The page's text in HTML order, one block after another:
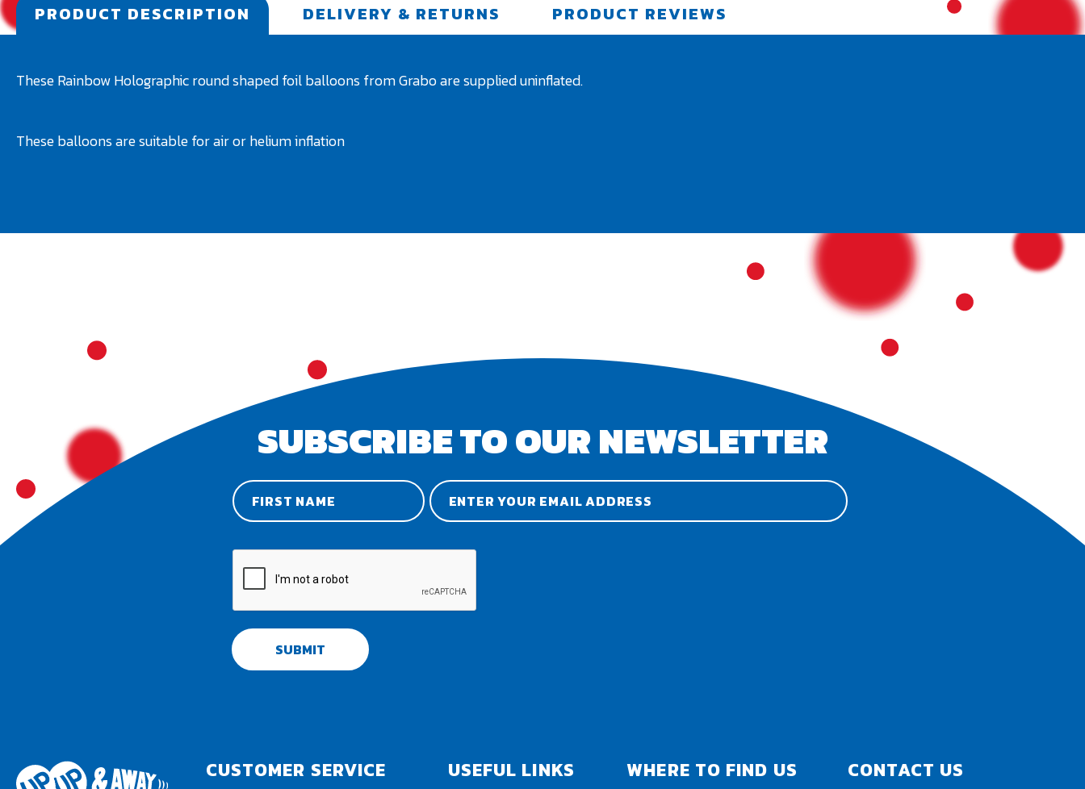
PRODUCT DESCRIPTION
These Rainbow Holographic round shaped foil balloons from Grabo are supplied uninflated.
These balloons are suitable for air or helium inflation
DELIVERY & RETURNS PRODUCT REVIEWS
SUBSCRIBE TO OUR NEWSLETTER
SUBMIT
CUSTOMER SERVICE USEFUL LINKS WHERE TO FIND US CONTACT US